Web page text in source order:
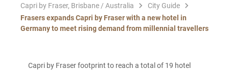
Capri by Fraser, Brisbane / Australia
City Guide
Frasers expands Capri by Fraser with a new hotel in
Germany to meet rising demand from millennial travellers
Capri by Fraser footprint to reach a total of 19 hotel